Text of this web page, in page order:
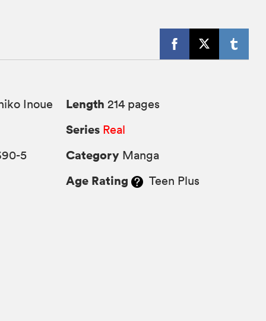
Inoue
5
Length 214 pages
Series Real
Category Manga
Age Rating Teen Plus